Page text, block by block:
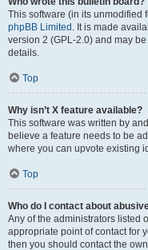
This software (in its unmodified
phpBB Limited . It is made
version 2 (GPL-2.0) and may
details.
Top
Why isn’t X feature available?
This software was written by
believe a feature needs to be
where you can upvote existing
Top
Who do I contact about
Any of the administrators listed
appropriate point of contact for
then you should contact the